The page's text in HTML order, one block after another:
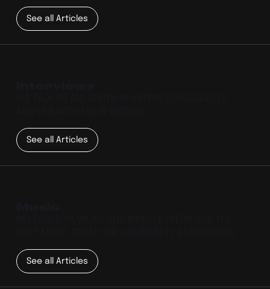
See all Articles
See all Articles
See all Articles